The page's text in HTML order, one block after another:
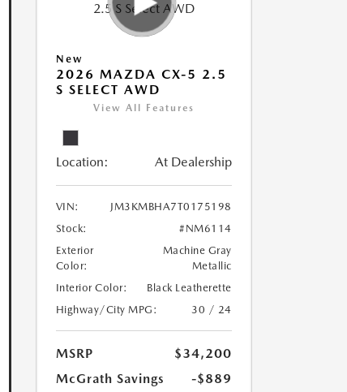
New
2026 MAZDA CX-5 2.5
S SELECT AWD
View All Features
Location: At Dealership
VIN:
JM3KMBHA7T0175198
Stock:
#NM6114
Exterior
Color:
Machine Gray
Metallic
Interior Color:
Black Leatherette
Highway/City MPG:
30 / 24
MSRP
$34,200
McGrath Savings
-$889